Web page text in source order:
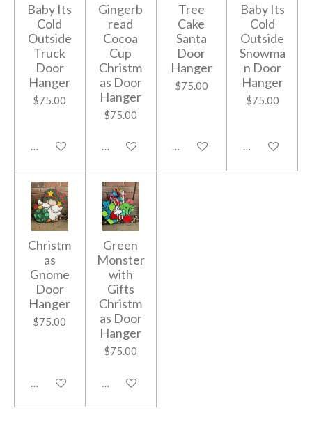
Baby Its
Cold
Outside
Truck
Door
Hanger
$75.00
Add to cart
Gingerb
read
Cocoa
Cup
Christm
as Door
Hanger
$75.00
Add to cart
Tree
Cake
Santa
Door
Hanger
$75.00
Add to cart
Baby Its
Cold
Outside
Snowma
n Door
Hanger
$75.00
Add to cart
Christm
as
Gnome
Door
Hanger
$75.00
Add to cart
Green
Monster
with
Gifts
Christm
as Door
Hanger
$75.00
Add to cart